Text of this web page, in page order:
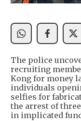
The police
recruiting
Kong for money
individuals
selfies for
the arrest of
in implicated